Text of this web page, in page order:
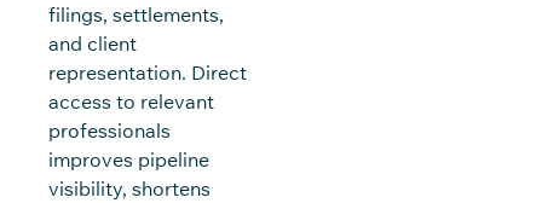
filings, settlements,
and client
representation. Direct
access to relevant
professionals
improves pipeline
visibility, shortens